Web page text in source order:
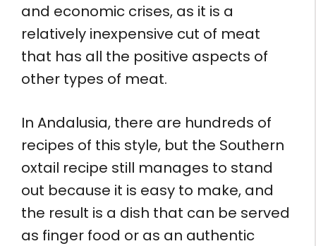
and economic crises, as it is a
relatively inexpensive cut of meat
that has all the positive aspects of
other types of meat.
In Andalusia, there are hundreds of
recipes of this style, but the Southern
oxtail recipe still manages to stand
out because it is easy to make, and
the result is a dish that can be served
as finger food or as an authentic